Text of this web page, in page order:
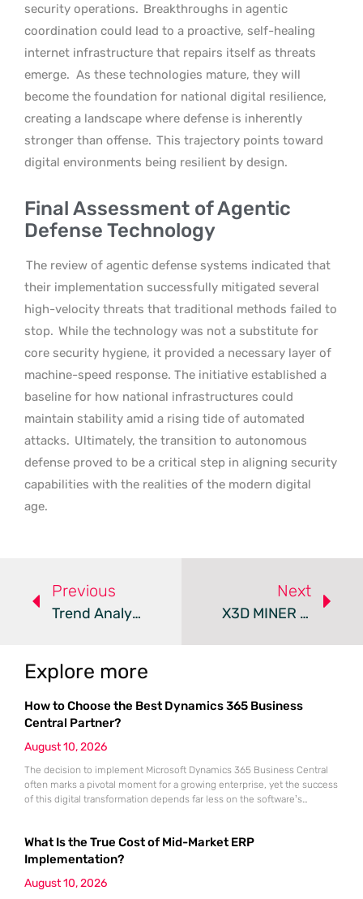
security operations. Breakthroughs in agentic
coordination could lead to a proactive, self-healing
internet infrastructure that repairs itself as threats
emerge. As these technologies mature, they will
become the foundation for national digital resilience,
creating a landscape where defense is inherently
stronger than offense. This trajectory points toward
digital environments being resilient by design.
Final Assessment of Agentic
Defense Technology
The review of agentic defense systems indicated that
their implementation successfully mitigated several
high-velocity threats that traditional methods failed to
stop. While the technology was not a substitute for
core security hygiene, it provided a necessary layer of
machine-speed response. The initiative established a
baseline for how national infrastructures could
maintain stability amid a rising tide of automated
attacks. Ultimately, the transition to autonomous
defense proved to be a critical step in aligning security
capabilities with the realities of the modern digital
age.
Previous
Trend Analysis: Ghost Phishing Evasion Tactics
Next
X3D MINER Campaign Combines Data Theft And Crypto Mining
Explore more
How to Choose the Best Dynamics 365 Business
Central Partner?
August 10, 2026
The decision to implement Microsoft Dynamics 365 Business Central
often marks a pivotal moment for a growing enterprise, yet the success
of this digital transformation depends far less on the software’s
solution remains a dormant asset if it is not meticulously aligned with
What Is the True Cost of Mid-Market ERP
Implementation?
August 10, 2026